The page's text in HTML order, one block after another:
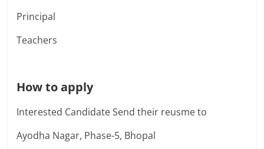
Principal
Teachers
How to apply
Interested Candidate Send their reusme to
Ayodha Nagar, Phase-5, Bhopal